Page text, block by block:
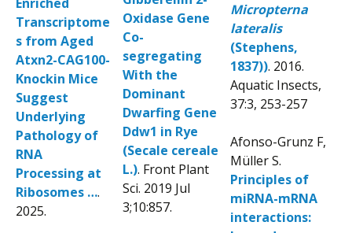
Transcriptome
s from Aged
Atxn2-CAG100-
Knockin Mice
Suggest
Underlying
Pathology of
RNA
Processing at
Ribosomes ….
2025.
Oxidase Gene
Co-
segregating
With the
Dominant
Dwarfing Gene
Ddw1 in Rye
(Secale cereale
L.). Front Plant
Sci. 2019 Jul
3;10:857.
Micropterna
lateralis
(Stephens,
1837)). 2016.
Aquatic Insects,
37:3, 253-257
Afonso-Grunz F,
Müller S.
Principles of
miRNA-mRNA
interactions: